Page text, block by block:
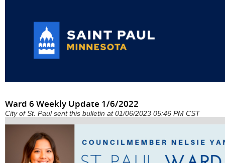
Ward 6 Weekly Update 1/6/2022
City of St. Paul sent this bulletin at 01/06/2023 05:46 PM CST